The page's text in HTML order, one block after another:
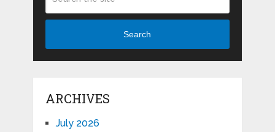
Search
ARCHIVES
July 2026